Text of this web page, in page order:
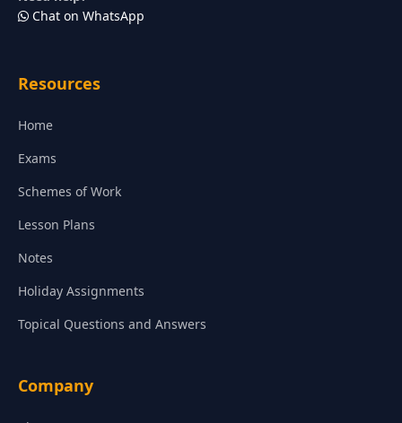
Chat on WhatsApp
Resources
Home
Exams
Schemes of Work
Lesson Plans
Notes
Holiday Assignments
Topical Questions and Answers
Company